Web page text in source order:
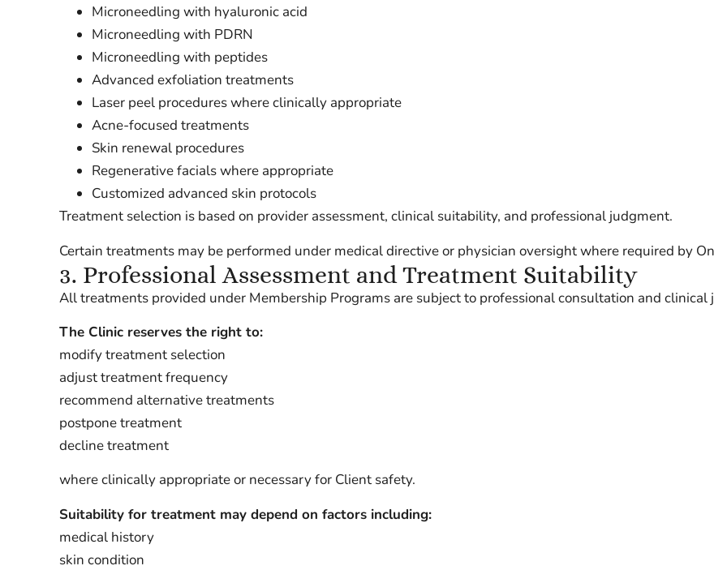
Microneedling with hyaluronic acid
Microneedling with PDRN
Microneedling with peptides
Advanced exfoliation treatments
Laser peel procedures where clinically appropriate
Acne-focused treatments
Skin renewal procedures
Regenerative facials where appropriate
Customized advanced skin protocols
Treatment selection is based on provider assessment, clinical suitability, and professional judgment.
Certain treatments may be performed under medical directive or physician oversight where required by
3. Professional Assessment and Treatment Suitability
All treatments provided under Membership Programs are subject to professional consultation and clinical
The Clinic reserves the right to:
modify treatment selection
adjust treatment frequency
recommend alternative treatments
postpone treatment
decline treatment
where clinically appropriate or necessary for Client safety.
Suitability for treatment may depend on factors including:
medical history
skin condition